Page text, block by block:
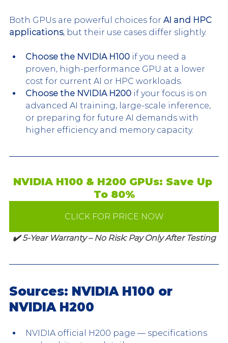
Both GPUs are powerful choices for AI and HPC
applications, but their use cases differ slightly.
Choose the NVIDIA H100 if you need a
proven, high-performance GPU at a lower
cost for current AI or HPC workloads.
Choose the NVIDIA H200 if your focus is on
advanced AI training, large-scale inference,
or preparing for future AI demands with
higher efficiency and memory capacity.
NVIDIA H100 & H200 GPUs: Save Up
To 80%
CLICK FOR PRICE NOW
✔️ 5-Year Warranty – No Risk: Pay Only After Testing
Sources: NVIDIA H100 or
NVIDIA H200
NVIDIA official H200 page — specifications